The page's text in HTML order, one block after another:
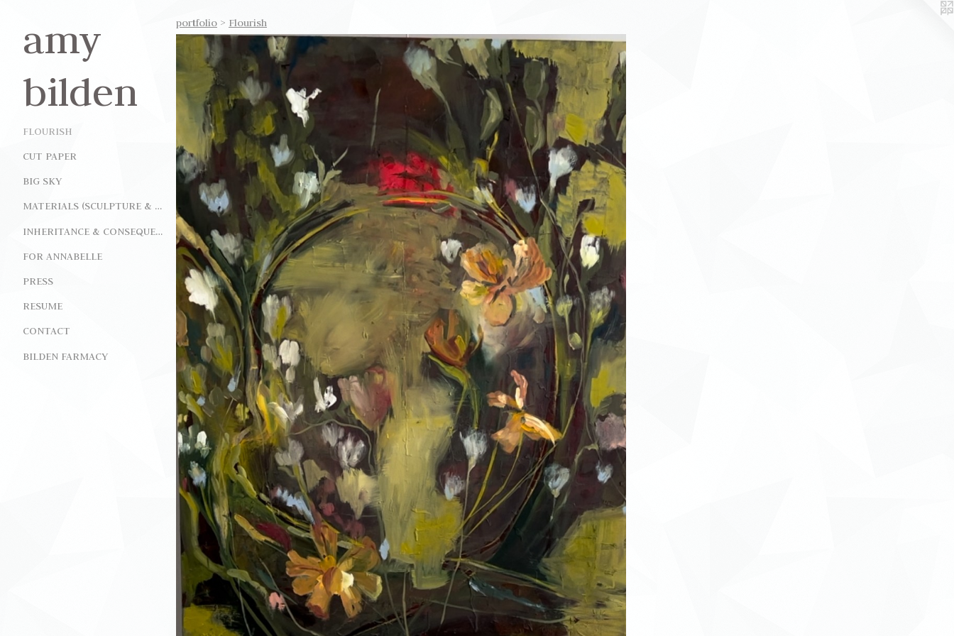
amy
bilden
FLOURISH
CUT PAPER
BIG SKY
MATERIALS (SCULPTURE & INSTALLATION)
INHERITANCE & CONSEQUENCE (INSTALLATION)
FOR ANNABELLE
PRESS
RESUME
CONTACT
BILDEN FARMACY
portfolio > Flourish